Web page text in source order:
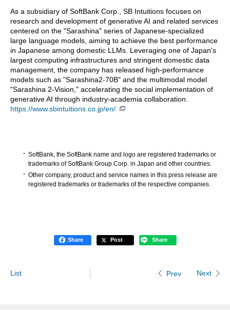
As a subsidiary of SoftBank Corp., SB Intuitions focuses on
research and development of generative AI and related services
centered on the "Sarashina" series of Japanese-specialized
large language models, aiming to achieve the best performance
in Japanese among domestic LLMs. Leveraging one of Japan's
largest computing infrastructures and stringent domestic data
management, the company has released high-performance
models such as "Sarashina2-70B" and the multimodal model
"Sarashina 2-Vision," accelerating the social implementation of
generative AI through industry-academia collaboration.
https://www.sbintuitions.co.jp/en/
SoftBank, the SoftBank name and logo are registered trademarks or
trademarks of SoftBank Group Corp. in Japan and other countries.
Other company, product and service names in this press release are
registered trademarks or trademarks of the respective companies.
Share Post Share
List Prev Next